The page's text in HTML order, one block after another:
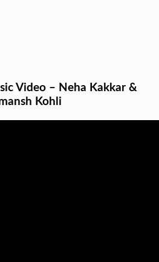
Video – Neha Kakkar &
Kohli